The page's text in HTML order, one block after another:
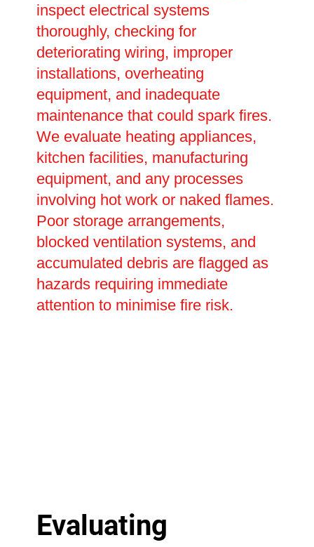
inspect electrical systems
thoroughly, checking for
deteriorating wiring, improper
installations, overheating
equipment, and inadequate
maintenance that could spark fires.
We evaluate heating appliances,
kitchen facilities, manufacturing
equipment, and any processes
involving hot work or naked flames.
Poor storage arrangements,
blocked ventilation systems, and
accumulated debris are flagged as
hazards requiring immediate
attention to minimise fire risk.
Evaluating